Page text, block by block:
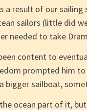
a result of our
sailors (little did
needed to take
content to
prompted him
bigger sailboat,
ocean part of it,